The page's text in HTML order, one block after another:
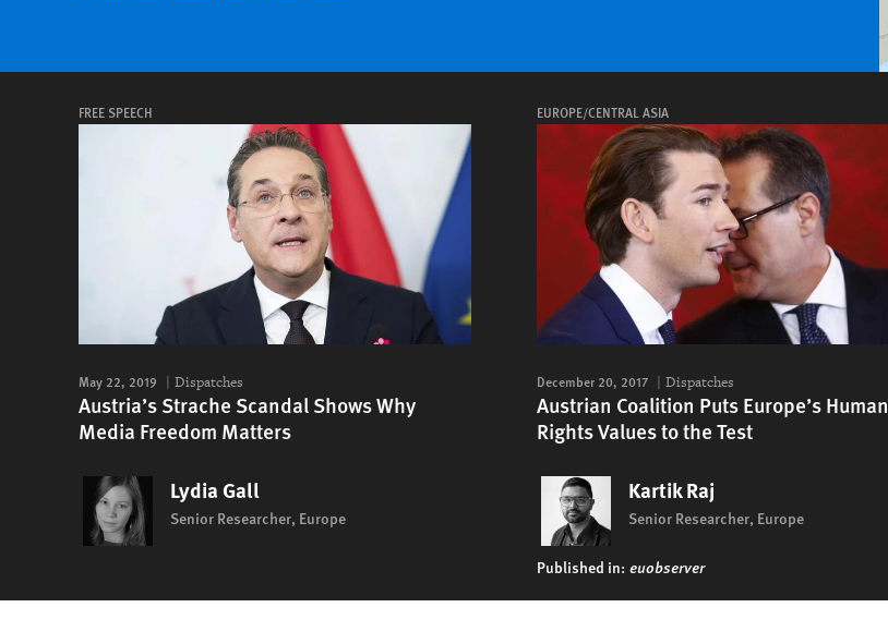
FREE SPEECH
May 22, 2019 Dispatches
Austria’s Strache Scandal Shows Why
Media Freedom Matters
Lydia Gall
Senior Researcher, Europe
EUROPE/CENTRAL ASIA
December 20, 2017 Dispatches
Austrian Coalition Puts Europe’s Human
Rights Values to the Test
Kartik Raj
Senior Researcher, Europe
Published in: euobserver